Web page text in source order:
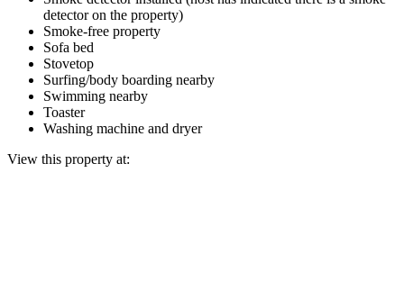
detector on the property)
Smoke-free property
Sofa bed
Stovetop
Surfing/body boarding nearby
Swimming nearby
Toaster
Washing machine and dryer
View this property at: